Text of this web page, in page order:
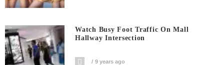
Watch Busy Foot Traffic On Mall
Hallway Intersection
9 years ago